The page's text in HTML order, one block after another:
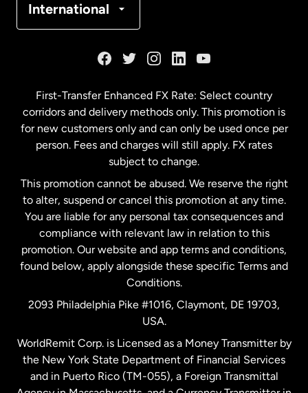
International
Malaysia
Netherlands
New Zealand
Spain
United Kingdom
United States English
First-Transfer Enhanced FX Rate: Select country
corridors and delivery methods only. This promotion is
for new customers only and can only be used once per
person. Fees and charges will still apply. FX rates
subject to change.
This promotion cannot be abused. We reserve the right
to alter, suspend or cancel this promotion at any time.
You are liable for any personal tax consequences and
compliance with relevant law in relation to this
promotion. Our website and app terms and conditions,
found below, apply alongside these specific Terms and
Conditions.
2093 Philadelphia Pike #1016, Claymont, DE 19703,
USA.
WorldRemit Corp. is Licensed as a Money Transmitter by
the New York State Department of Financial Services
and in Puerto Rico (TM-055), a Foreign Transmittal